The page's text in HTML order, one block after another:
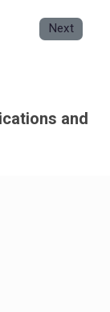
Next
and